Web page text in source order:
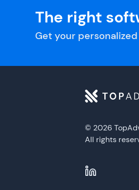
The right
Get your
© 2026
All rights